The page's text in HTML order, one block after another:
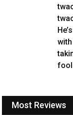
Most Reviews